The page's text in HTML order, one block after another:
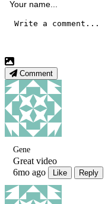
Comment
Gene
Great video
6mo ago
Like Reply